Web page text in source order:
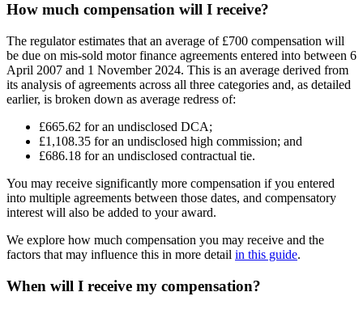
How much compensation will I receive?
The regulator estimates that an average of £700 compensation will
be due on mis-sold motor finance agreements entered into between 6
April 2007 and 1 November 2024. This is an average derived from
its analysis of agreements across all three categories and, as detailed
earlier, is broken down as average redress of:
£665.62 for an undisclosed DCA;
£1,108.35 for an undisclosed high commission; and
£686.18 for an undisclosed contractual tie.
You may receive significantly more compensation if you entered
into multiple agreements between those dates, and compensatory
interest will also be added to your award.
We explore how much compensation you may receive and the
factors that may influence this in more detail in this guide.
When will I receive my compensation?